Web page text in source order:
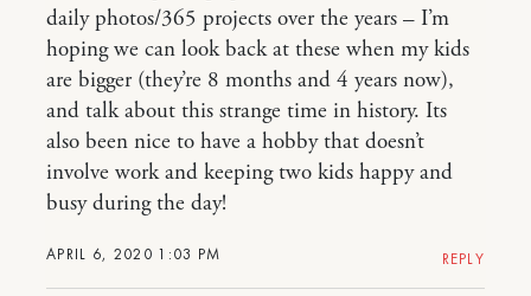
APRIL 6, 2020 1:03 PM
daily photos/365 projects over the years – I’m
hoping we can look back at these when my kids
are bigger (they’re 8 months and 4 years now),
and talk about this strange time in history. Its
also been nice to have a hobby that doesn’t
involve work and keeping two kids happy and
busy during the day!
REPLY